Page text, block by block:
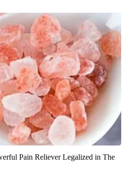
Pain Reliever Legalized in The